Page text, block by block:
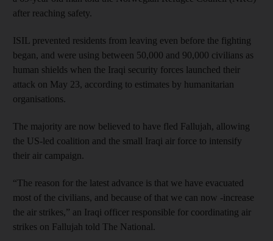
after reaching safety.
ISIL prevented residents from leaving even before the fighting
began, and were using between 50,000 and 90,000 civilians as
human shields when the Iraqi security forces launched their
attack on May 23, according to estimates by humanitarian
organisations.
The majority are now believed to have fled Fallujah, allowing
the US-led coalition and the small Iraqi air force to intensify
their air campaign.
“The reason for the latest advance is that we have evacuated
most of the civilians, and because of that we can now -increase
the air strikes,” an Iraqi officer responsible for coordinating air
strikes on Fallujah told The National.